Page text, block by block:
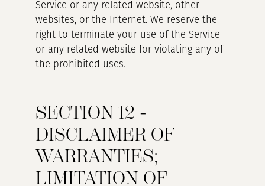
Service or any related website, other
websites, or the Internet. We reserve the
right to terminate your use of the Service
or any related website for violating any of
the prohibited uses.
SECTION 12 -
DISCLAIMER OF
WARRANTIES;
LIMITATION OF